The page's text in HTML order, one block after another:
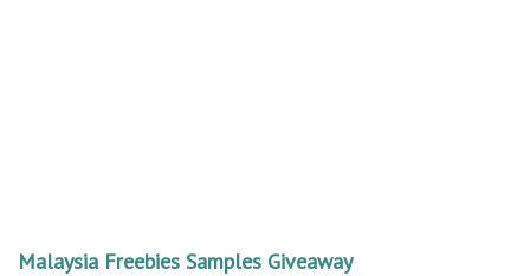
Malaysia Freebies Samples Giveaway